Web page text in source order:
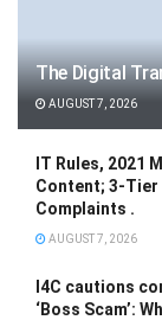
The Digital
AUGUST 7, 2026
IT Rules, 2021
Content; 3-Tier
Complaints .
AUGUST 7, 2026
I4C cautions
‘Boss Scam’: